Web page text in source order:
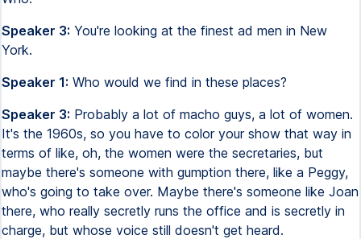
Speaker 3: You're looking at the finest ad men in New
York.
Speaker 1: Who would we find in these places?
Speaker 3: Probably a lot of macho guys, a lot of women.
It's the 1960s, so you have to color your show that way in
terms of like, oh, the women were the secretaries, but
maybe there's someone with gumption there, like a Peggy,
who's going to take over. Maybe there's someone like Joan
there, who really secretly runs the office and is secretly in
charge, but whose voice still doesn't get heard.